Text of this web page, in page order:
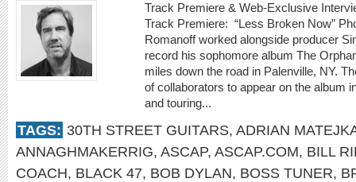
Track Premiere & Web-Exclusive
Track Premiere: “Less Broken Now”
Romanoff worked alongside producer
record his sophomore album The
miles down the road in Palenville, NY.
of collaborators to appear on the album
and touring...
TAGS: 30TH STREET GUITARS, ADRIAN
ANNAGHMAKERRIG, ASCAP, ASCAP.COM, BILL
COACH, BLACK 47, BOB DYLAN, BOSS TUNER,